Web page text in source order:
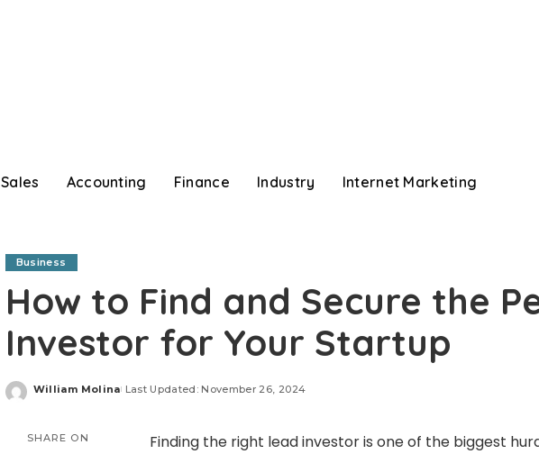
Sales Accounting Finance Industry Internet Marketing
Business
How to Find and Secure the
Investor for Your Startup
Posted
William Molina Last Updated: November 26, 2024
SHARE ON
Finding the right lead investor is one of the biggest